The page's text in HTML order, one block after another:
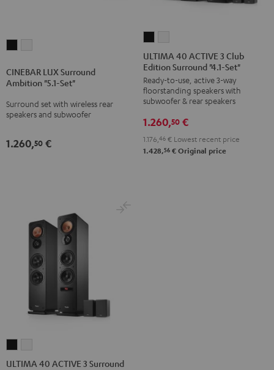
Surround
Ambition
"5.1-
Set"
Surround
Ambition
"5.1-
Set"
CINEBAR LUX Surround
Ambition "5.1-Set"
Surround set with wireless rear
speakers and subwoofer
1.260,50 €
40
ACTIVE
3
Club
Surround
"4.1-
Set"
40
ACTIVE
3
Club
Surround
"4.1-
Set"
ULTIMA 40 ACTIVE 3 Club
Edition Surround "4.1-Set"
Ready-to-use, active 3-way
floorstanding speakers with
subwoofer & rear speakers
1.260,50 €
1.176, 46 € Lowest recent price
1.428,56 € Original price
40
40
ULTIMA 40 ACTIVE 3 Surround